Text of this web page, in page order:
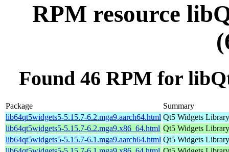
RPM resource
Found 46 RPM for
Package
Summary
lib64qt5widgets5-5.15.7-6.2.mga9.aarch64.html Qt5 Widgets Library
lib64qt5widgets5-5.15.7-6.2.mga9.x86_64.html Qt5 Widgets Library
lib64qt5widgets5-5.15.7-6.1.mga9.aarch64.html Qt5 Widgets Library